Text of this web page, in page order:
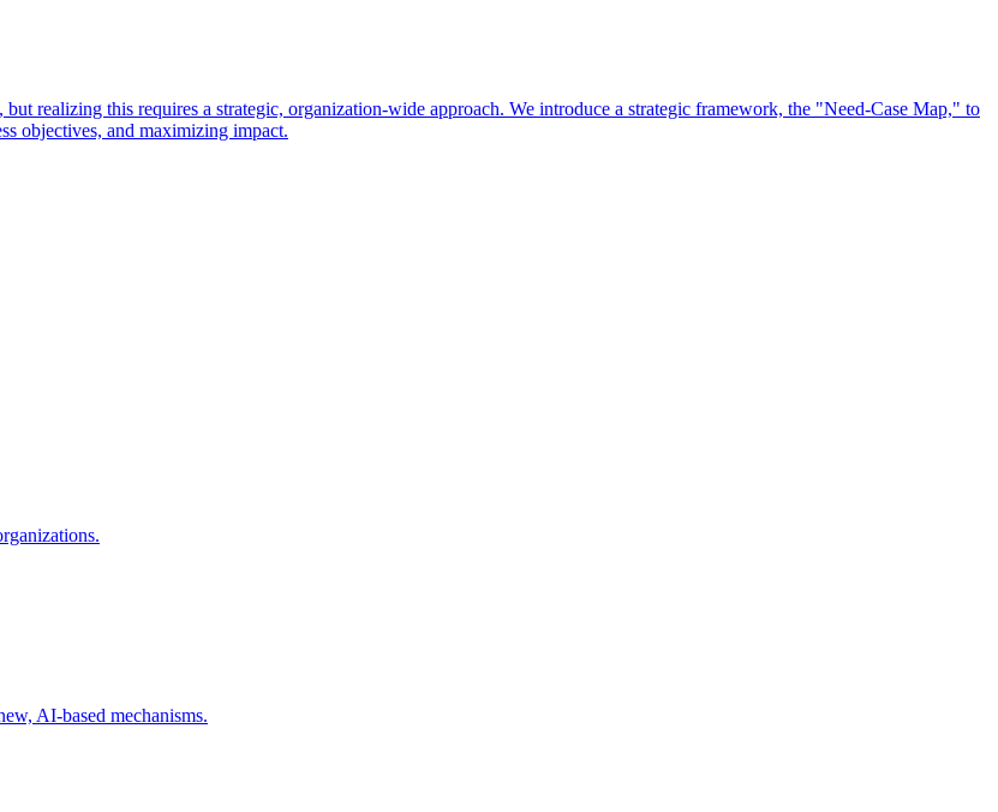
realizing this requires a strategic, organization-wide approach. We introduce a strategic framework, the "Need-Case Map," to
objectives, and maximizing impact.
AI-based mechanisms.